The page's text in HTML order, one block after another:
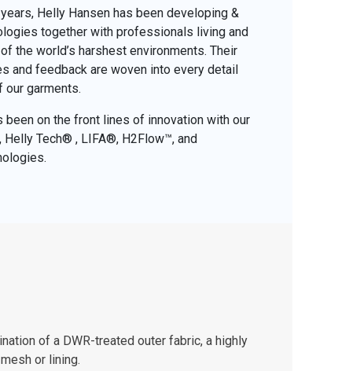
Helly Hansen has been developing &
together with professionals living and
the world’s harshest environments. Their
and feedback are woven into every detail
our garments.
been on the front lines of innovation with our
Tech® , LIFA®, H2Flow™, and
of a DWR-treated outer fabric, a highly
or lining.